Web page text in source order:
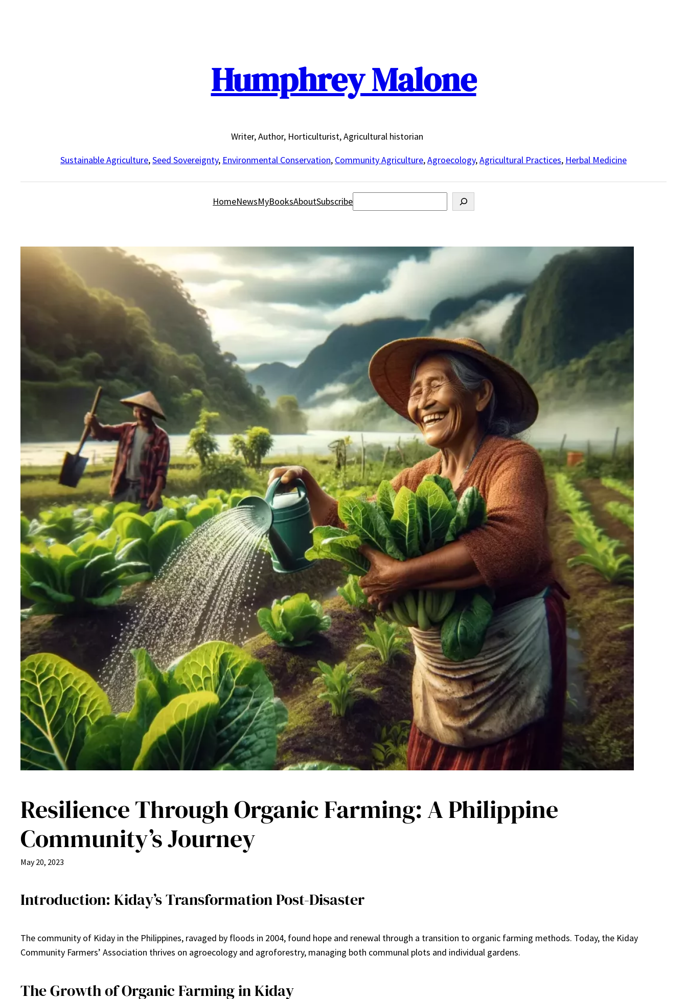
Humphrey Malone
Writer, Author, Horticulturist, Agricultural historian
Sustainable Agriculture,Seed Sovereignty, Environmental Conservation, Community Agriculture,Agroecology,Agricultural Practices, Herbal Medicine
HomeNewsMyBooksAboutSubscribeSearch
Resilience Through Organic Farming: A Philippine
Community’s Journey
May 20, 2023
Introduction: Kiday’s Transformation Post-Disaster
The community of Kiday in the Philippines, ravaged by floods in 2004, found hope and renewal through a transition to organic farming methods. Today, the Kiday
Community Farmers’ Association thrives on agroecology and agroforestry, managing both communal plots and individual gardens.
The Growth of Organic Farming in Kiday